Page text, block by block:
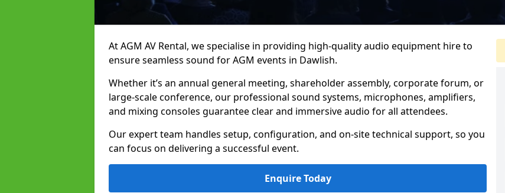
At AGM AV Rental, we specialise in providing high-quality audio equipment hire to
ensure seamless sound for AGM events in Dawlish.
Whether it’s an annual general meeting, shareholder assembly, corporate forum, or
large-scale conference, our professional sound systems, microphones, amplifiers,
and mixing consoles guarantee clear and immersive audio for all attendees.
Our expert team handles setup, configuration, and on-site technical support, so you
can focus on delivering a successful event.
Enquire Today